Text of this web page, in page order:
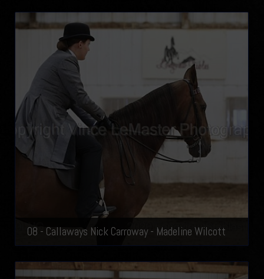
08 - Callaways Nick Carroway - Madeline Wilcott